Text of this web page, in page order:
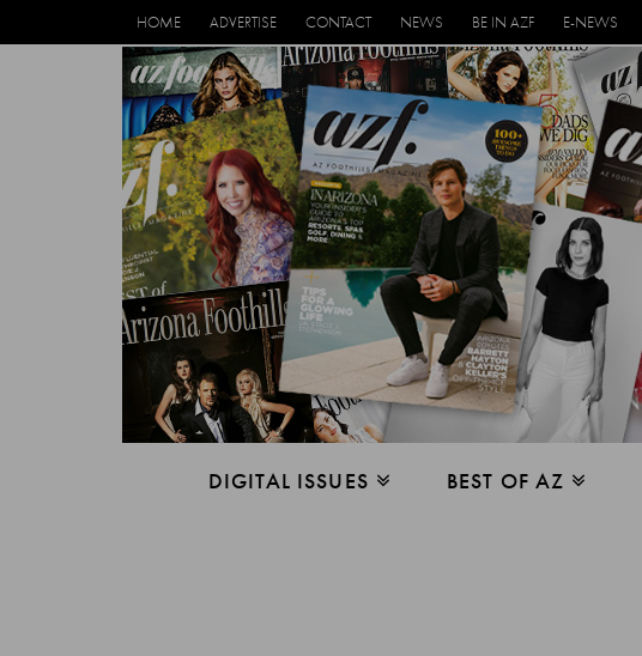
HOME ADVERTISE CONTACT NEWS BE IN AZF E-NEWS
DIGITAL ISSUES BEST OF AZ